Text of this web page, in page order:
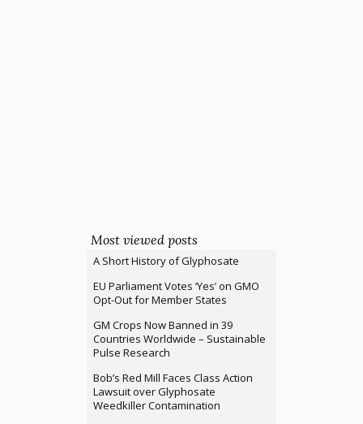
Most viewed posts
A Short History of Glyphosate
EU Parliament Votes ‘Yes’ on GMO
Opt-Out for Member States
GM Crops Now Banned in 39
Countries Worldwide – Sustainable
Pulse Research
Bob’s Red Mill Faces Class Action
Lawsuit over Glyphosate
Weedkiller Contamination